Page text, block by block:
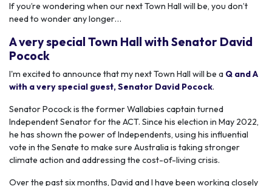
If you’re wondering when our next Town Hall will be, you don’t
need to wonder any longer…
A very special Town Hall with Senator David
Pocock
I'm excited to announce that my next Town Hall will be a Q and A
with a very special guest, Senator David Pocock.
Senator Pocock is the former Wallabies captain turned
Independent Senator for the ACT. Since his election in May 2022,
he has shown the power of Independents, using his influential
vote in the Senate to make sure Australia is taking stronger
climate action and addressing the cost-of-living crisis.
Over the past six months, David and I have been working closely